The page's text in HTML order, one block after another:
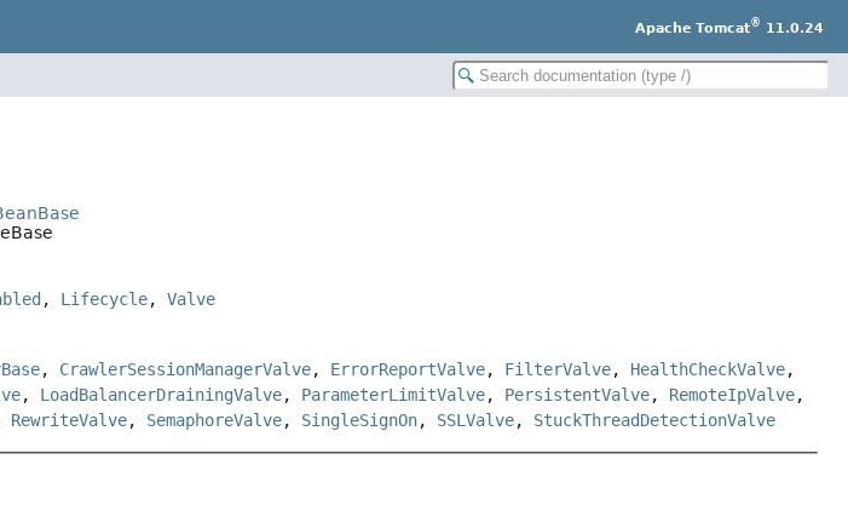
Apache Tomcat® 11.0.24
, Lifecycle,Valve
, CrawlerSessionManagerValve, ErrorReportValve, FilterValve, HealthCheckValve,
, LoadBalancerDrainingValve, ParameterLimitValve, PersistentValve, RemoteIpValve,
RewriteValve, SemaphoreValve, SingleSignOn, SSLValve, StuckThreadDetectionValve